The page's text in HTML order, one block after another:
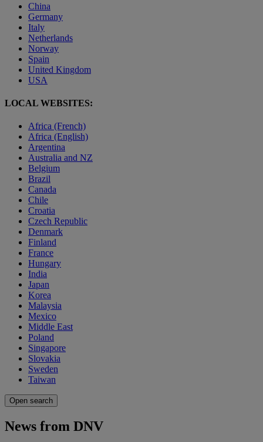
China
Germany
Italy
Netherlands
Norway
Spain
United Kingdom
USA
LOCAL WEBSITES:
Africa (French)
Africa (English)
Argentina
Australia and NZ
Belgium
Brazil
Canada
Chile
Croatia
Czech Republic
Denmark
Finland
France
Hungary
India
Japan
Korea
Malaysia
Mexico
Middle East
Poland
Singapore
Slovakia
Sweden
Taiwan
Open search
News from DNV